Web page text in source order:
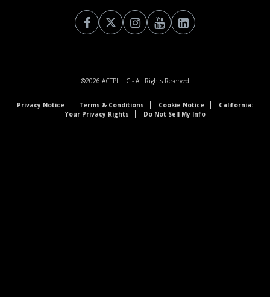
©2026 ACTPI LLC - All Rights Reserved
Privacy Notice Terms & Conditions Cookie Notice
California:
Your Privacy Rights
Do Not Sell My Info